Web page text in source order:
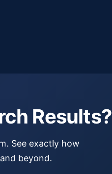
Results?
See exactly how
beyond.